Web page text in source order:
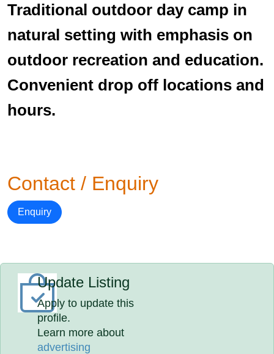
Traditional outdoor day camp in
natural setting with emphasis on
outdoor recreation and education.
Convenient drop off locations and
hours.
Contact / Enquiry
Enquiry
Update Listing
Apply to update this
profile.
Learn more about
advertising